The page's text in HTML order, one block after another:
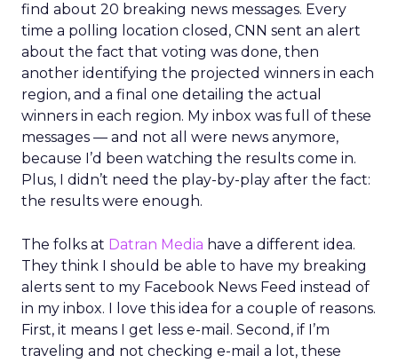
find about 20 breaking news messages. Every
time a polling location closed, CNN sent an alert
about the fact that voting was done, then
another identifying the projected winners in each
region, and a final one detailing the actual
winners in each region. My inbox was full of these
messages — and not all were news anymore,
because I’d been watching the results come in.
Plus, I didn’t need the play-by-play after the fact:
the results were enough.
The folks at Datran Media have a different idea.
They think I should be able to have my breaking
alerts sent to my Facebook News Feed instead of
in my inbox. I love this idea for a couple of reasons.
First, it means I get less e-mail. Second, if I’m
traveling and not checking e-mail a lot, these